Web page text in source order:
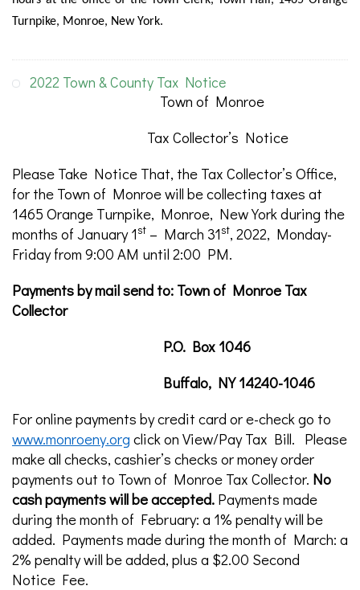
Turnpike, Monroe, New York.
2022 Town & County Tax Notice
Town of Monroe
Tax Collector’s Notice
Please Take Notice That, the Tax Collector’s Office,
for the Town of Monroe will be collecting taxes at
1465 Orange Turnpike, Monroe, New York during the
months of January 1st – March 31st, 2022, Monday-
Friday from 9:00 AM until 2:00 PM.
Payments by mail send to: Town of Monroe Tax
Collector
P.O. Box 1046
Buffalo, NY 14240-1046
For online payments by credit card or e-check go to
www.monroeny.org click on View/Pay Tax Bill. Please
make all checks, cashier’s checks or money order
payments out to Town of Monroe Tax Collector. No
cash payments will be accepted. Payments made
during the month of February: a 1% penalty will be
added. Payments made during the month of March: a
2% penalty will be added, plus a $2.00 Second
Notice Fee.